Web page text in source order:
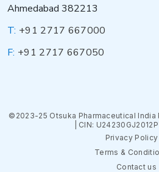
Ahmedabad 382213
T: +91 2717 667000
F: +91 2717 667050
©2023-25 Otsuka Pharmaceutical India
| CIN:
Privacy Policy
Terms &
Contact us